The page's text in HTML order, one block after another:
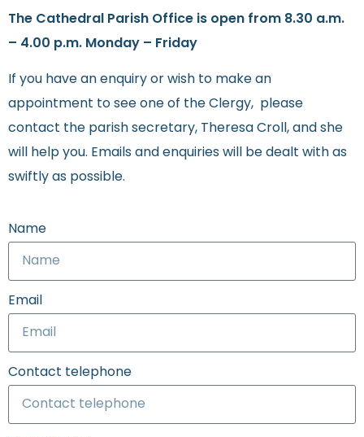
The Cathedral Parish Office is open from 8.30 a.m.
– 4.00 p.m. Monday – Friday
If you have an enquiry or wish to make an
appointment to see one of the Clergy, please
contact the parish secretary, Theresa Croll, and she
will help you. Emails and enquiries will be dealt with as
swiftly as possible.
Name
Email
Contact telephone